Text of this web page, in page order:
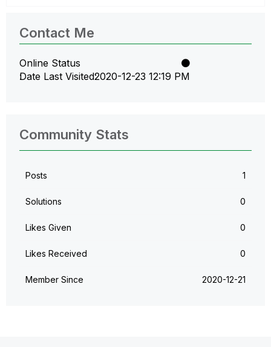
Contact Me
Online Status
Date Last Visited‎2020-12-23 12:19 PM
Community Stats
Posts 1
Solutions 0
Likes Given 0
Likes Received 0
Member Since ‎2020-12-21